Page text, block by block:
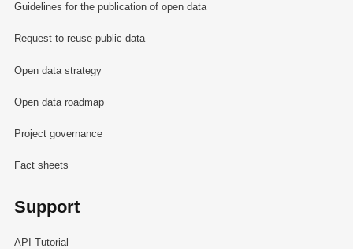
Guidelines for the publication of open data
Request to reuse public data
Open data strategy
Open data roadmap
Project governance
Fact sheets
Support
API Tutorial